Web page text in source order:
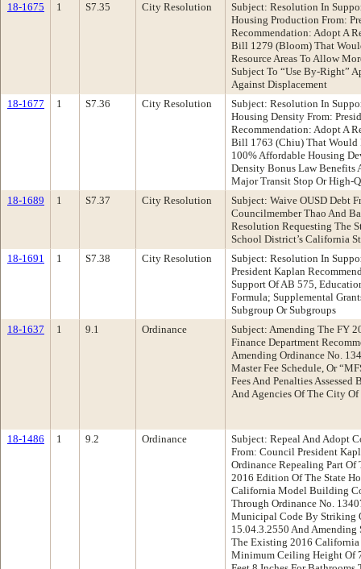
18-1675
1 S7.35 City Resolution
Subject: Resolution In
Housing Production From:
Recommendation: Adopt A
Bill 1279 (Bloom) That
Resource Areas To Allow
Subject To “Use By-Right”
Against Displacement
18-1677
1 S7.36 City Resolution
Subject: Resolution In
Housing Density From:
Recommendation: Adopt A
Bill 1763 (Chiu) That Would
100% Affordable Housing
Density Bonus Law Benefits
Major Transit Stop Or High-
18-1689
1 S7.37 City Resolution
Subject: Waive OUSD Debt
Councilmember Thao And
Resolution Requesting The
School District’s California
18-1691
1 S7.38 City Resolution
Subject: Resolution In
President Kaplan
Support Of AB 575,
Formula; Supplemental
Subgroup Or Subgroups
18-1637
1 9.1 Ordinance
Subject: Amending The FY
Finance Department
Amending Ordinance No.
Master Fee Schedule, Or
Fees And Penalties Assessed
And Agencies Of The City
18-1486 1 9.2 Ordinance
Subject: Repeal And Adopt
From: Council President
Ordinance Repealing Part Of
2016 Edition Of The State
California Model Building
Through Ordinance No.
Municipal Code By Striking
15.04.3.2550 And
The Existing 2016
Minimum Ceiling Height Of